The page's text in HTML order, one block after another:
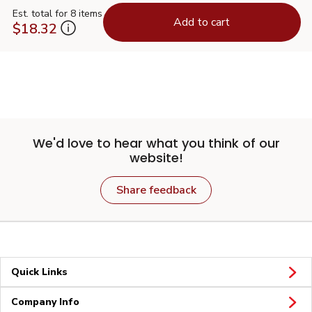
Est. total for 8 items
$18.32 Add to cart
We'd love to hear what you think of our
website!
Share feedback
Quick Links
Company Info